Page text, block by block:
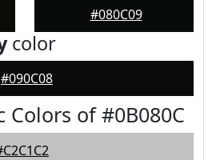
#080C09
color
#090C08
of #0B080C